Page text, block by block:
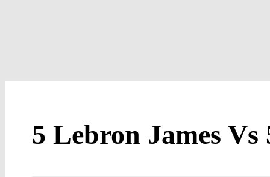
5 Lebron James